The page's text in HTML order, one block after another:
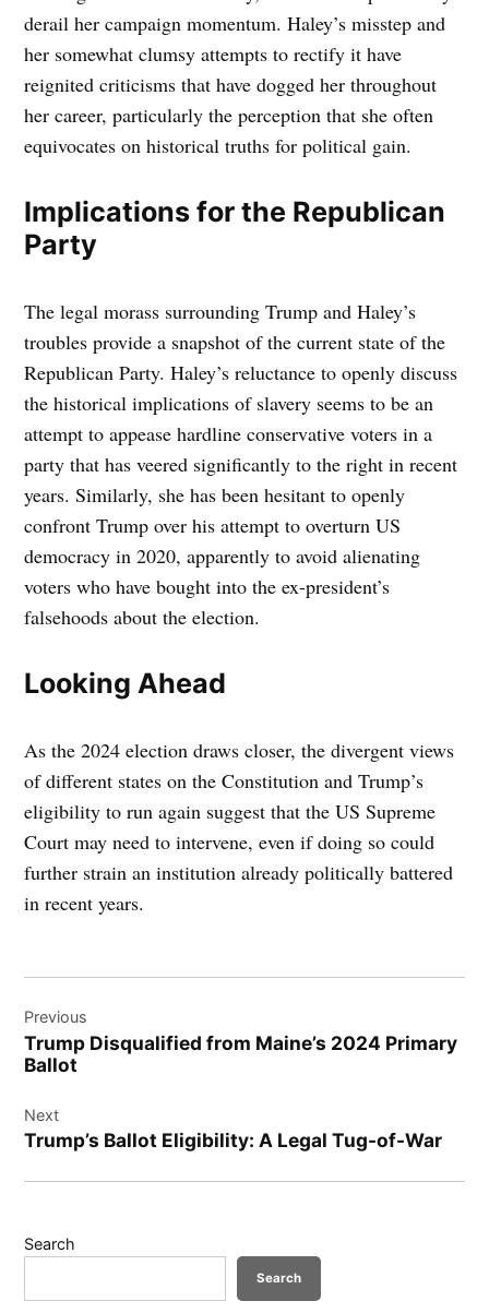
derail her campaign momentum. Haley’s misstep and
her somewhat clumsy attempts to rectify it have
reignited criticisms that have dogged her throughout
her career, particularly the perception that she often
equivocates on historical truths for political gain.
Implications for the Republican
Party
The legal morass surrounding Trump and Haley’s
troubles provide a snapshot of the current state of the
Republican Party. Haley’s reluctance to openly discuss
the historical implications of slavery seems to be an
attempt to appease hardline conservative voters in a
party that has veered significantly to the right in recent
years. Similarly, she has been hesitant to openly
confront Trump over his attempt to overturn US
democracy in 2020, apparently to avoid alienating
voters who have bought into the ex-president’s
falsehoods about the election.
Looking Ahead
As the 2024 election draws closer, the divergent views
of different states on the Constitution and Trump’s
eligibility to run again suggest that the US Supreme
Court may need to intervene, even if doing so could
further strain an institution already politically battered
in recent years.
navigation
Previous
Trump Disqualified from Maine’s 2024 Primary
Ballot
Next
Trump’s Ballot Eligibility: A Legal Tug-of-War
Search
Search